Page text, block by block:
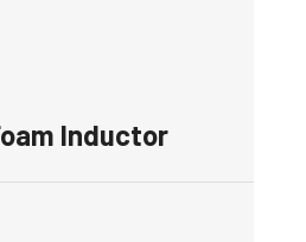
Inductor